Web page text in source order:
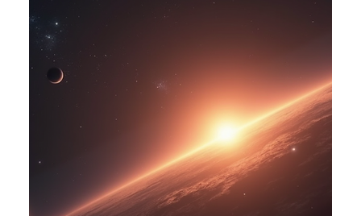
3 min read
Finding Strength in Limits: